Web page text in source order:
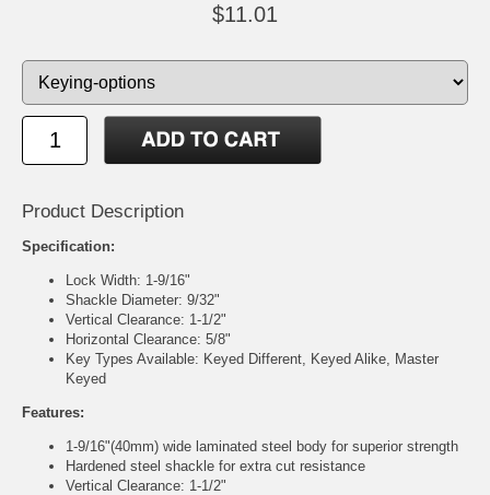
$11.01
Product Description
Specification:
Lock Width: 1-9/16"
Shackle Diameter: 9/32"
Vertical Clearance: 1-1/2"
Horizontal Clearance: 5/8"
Key Types Available: Keyed Different, Keyed Alike, Master
Keyed
Features:
1-9/16"(40mm) wide laminated steel body for superior strength
Hardened steel shackle for extra cut resistance
Vertical Clearance: 1-1/2"